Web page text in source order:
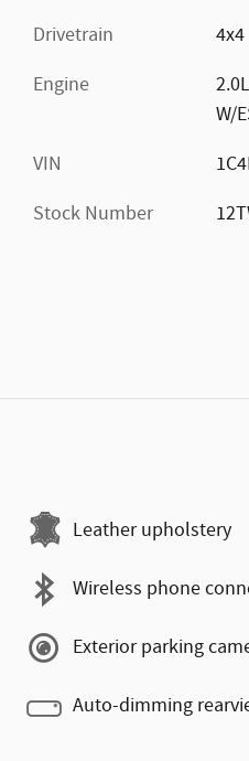
Drivetrain
4x4
Engine
W/
VIN
Stock Number
Leather upholstery
Wireless phone
Exterior parking
Auto-dimming